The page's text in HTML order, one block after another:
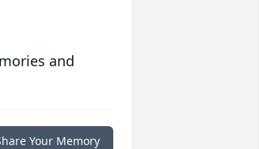
and
Your Memory